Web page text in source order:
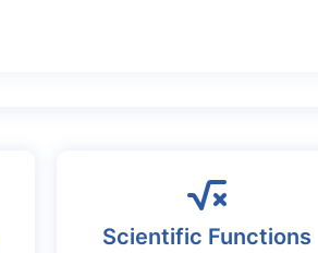
Scientific Functions